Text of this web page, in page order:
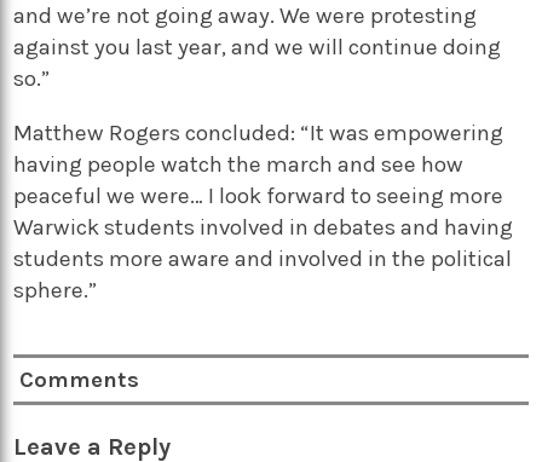
and we’re not going away. We were protesting
against you last year, and we will continue doing
so.”
Matthew Rogers concluded: “It was empowering
having people watch the march and see how
peaceful we were… I look forward to seeing more
Warwick students involved in debates and having
students more aware and involved in the political
sphere.”
Comments
Leave a Reply